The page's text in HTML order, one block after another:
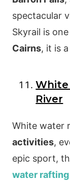
spectacular
Skyrail is
Cairns, it is
River
White water
activities,
epic sport,
water